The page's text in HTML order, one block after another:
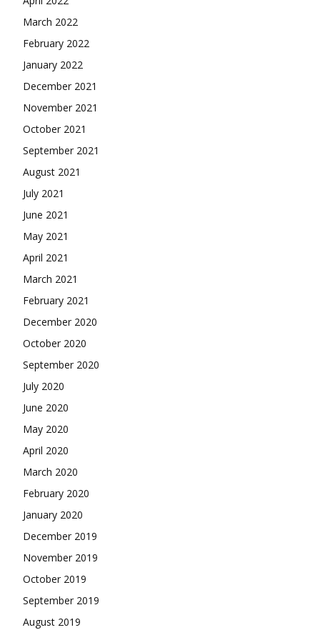
March 2022
February 2022
January 2022
December 2021
November 2021
October 2021
September 2021
August 2021
July 2021
June 2021
May 2021
April 2021
March 2021
February 2021
December 2020
October 2020
September 2020
July 2020
June 2020
May 2020
April 2020
March 2020
February 2020
January 2020
December 2019
November 2019
October 2019
September 2019
August 2019